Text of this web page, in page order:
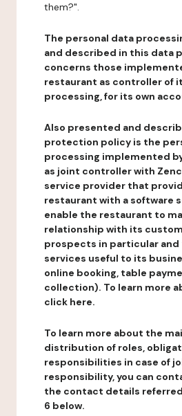
them?".
The personal data
and described in this data
concerns those
restaurant as controller of
processing, for its own
Also presented and
protection policy is the
processing implemented
as joint controller with
service provider that
restaurant with a software
enable the restaurant to
relationship with its
prospects in particular
services useful to its
online booking, table
collection). To learn more
click here.
To learn more about the
distribution of roles,
responsibilities in case of
responsibility, you can
the contact details
6 below.